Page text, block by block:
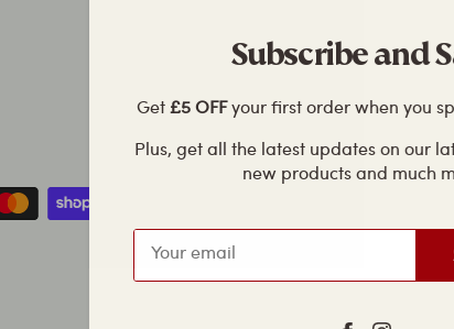
Subscribe and
Get£5 OFFyour first order when you
Plus, get all the latest updates on our
new products and much